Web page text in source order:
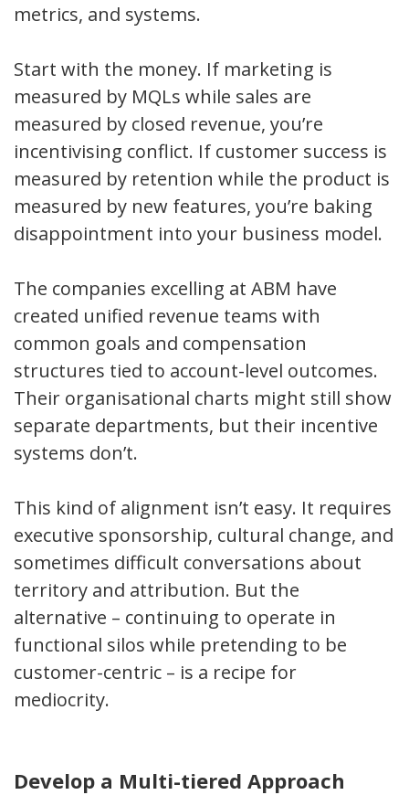
metrics, and systems.
Start with the money. If marketing is
measured by MQLs while sales are
measured by closed revenue, you’re
incentivising conflict. If customer success is
measured by retention while the product is
measured by new features, you’re baking
disappointment into your business model.
The companies excelling at ABM have
created unified revenue teams with
common goals and compensation
structures tied to account-level outcomes.
Their organisational charts might still show
separate departments, but their incentive
systems don’t.
This kind of alignment isn’t easy. It requires
executive sponsorship, cultural change, and
sometimes difficult conversations about
territory and attribution. But the
alternative – continuing to operate in
functional silos while pretending to be
customer-centric – is a recipe for
mediocrity.
Develop a Multi-tiered Approach